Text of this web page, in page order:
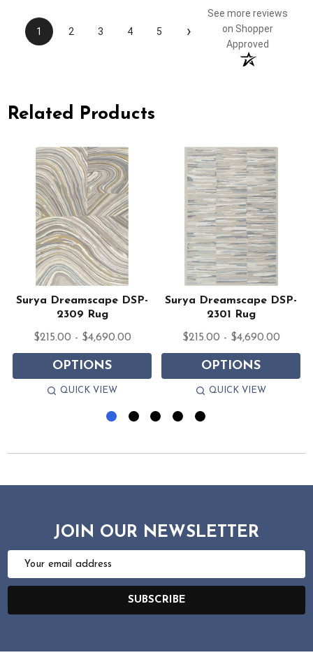
1 2 3 4 5 ›
See more reviews
on Shopper
Approved
Related Products
Surya Dreamscape DSP-
2309 Rug
$215.00 - $4,690.00
OPTIONS
QUICK VIEW
Surya Dreamscape DSP-
2301 Rug
$215.00 - $4,690.00
OPTIONS
QUICK VIEW
JOIN OUR NEWSLETTER
Email
SUBSCRIBE